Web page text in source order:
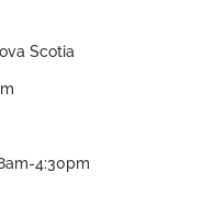
Scotia
4:30pm